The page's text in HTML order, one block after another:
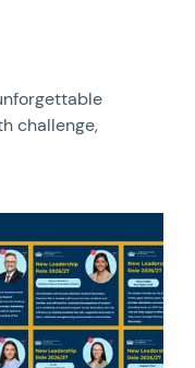
challenge,